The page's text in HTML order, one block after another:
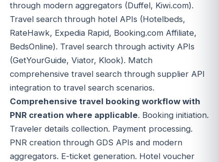
through modern aggregators (Duffel, Kiwi.com).
Travel search through hotel APIs (Hotelbeds,
RateHawk, Expedia Rapid, Booking.com Affiliate,
BedsOnline). Travel search through activity APIs
(GetYourGuide, Viator, Klook). Match
comprehensive travel search through supplier API
integration to travel search scenarios.
Comprehensive travel booking workflow with
PNR creation where applicable. Booking initiation.
Traveler details collection. Payment processing.
PNR creation through GDS APIs and modern
aggregators. E-ticket generation. Hotel voucher